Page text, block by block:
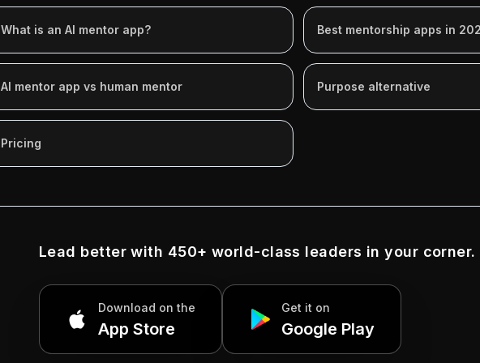
What is an AI mentor app? Best mentorship apps in
AI mentor app vs human mentor Purpose alternative
Pricing
Lead better with 450+ world-class leaders in your corner.
Download on the
App Store
Get it on
Google Play